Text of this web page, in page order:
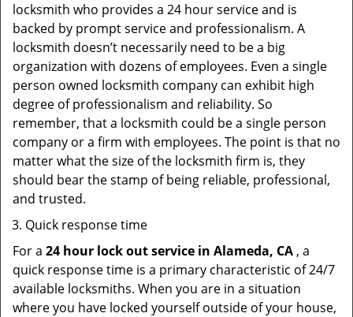
locksmith who provides a 24 hour service and is
backed by prompt service and professionalism. A
locksmith doesn’t necessarily need to be a big
organization with dozens of employees. Even a single
person owned locksmith company can exhibit high
degree of professionalism and reliability. So
remember, that a locksmith could be a single person
company or a firm with employees. The point is that no
matter what the size of the locksmith firm is, they
should bear the stamp of being reliable, professional,
and trusted.
Quick response time
For a 24 hour lock out service in Alameda, CA , a
quick response time is a primary characteristic of 24/7
available locksmiths. When you are in a situation
where you have locked yourself outside of your house,